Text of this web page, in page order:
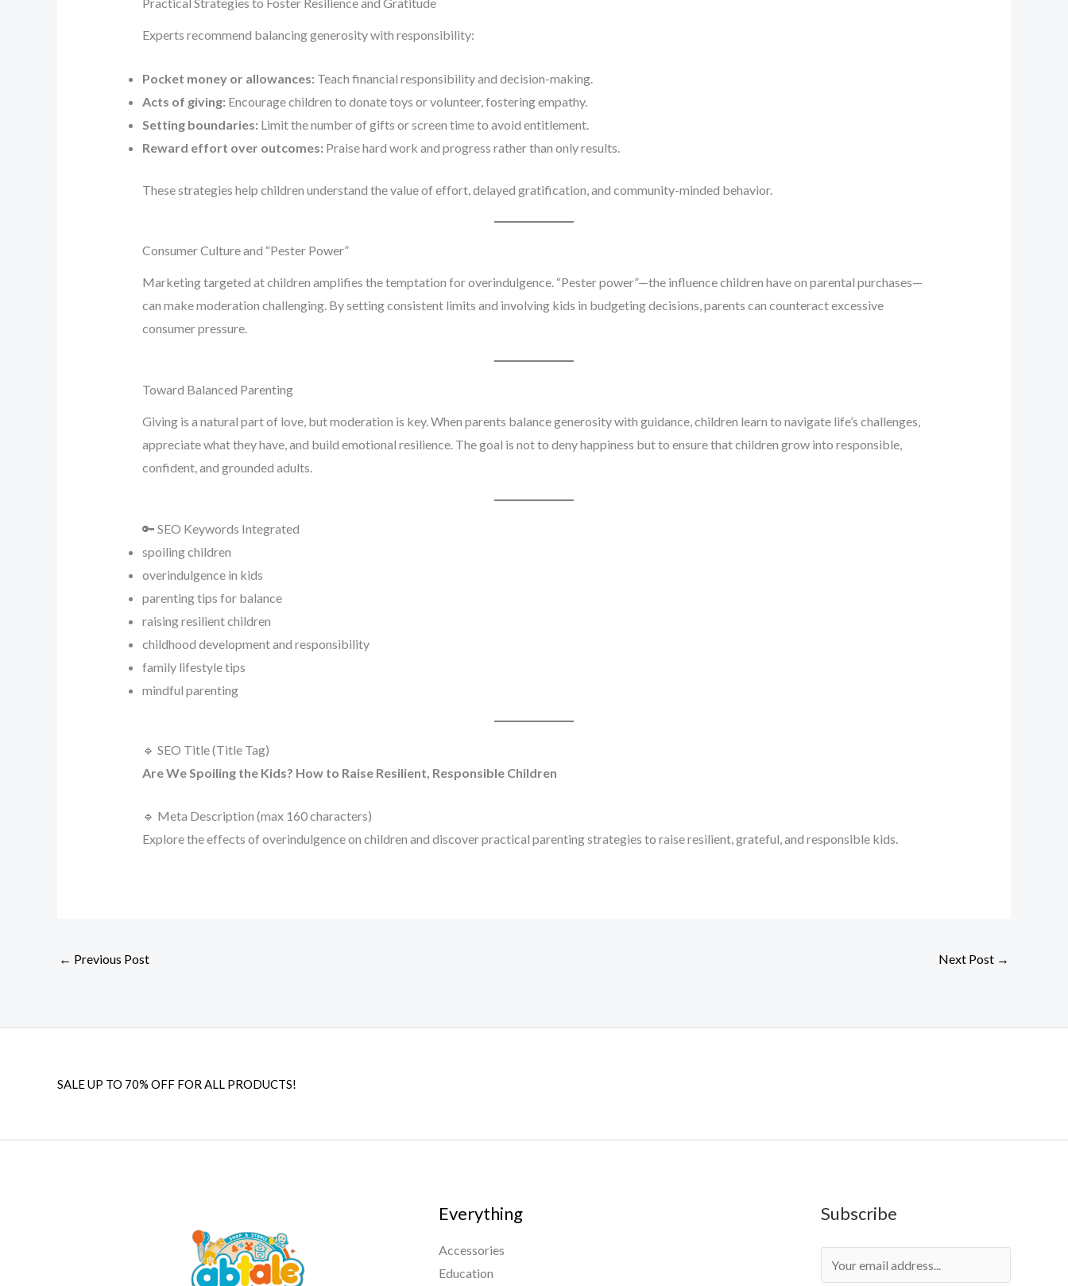
Experts recommend balancing generosity with responsibility:
Pocket money or allowances: Teach financial responsibility and decision-making.
Acts of giving: Encourage children to donate toys or volunteer, fostering empathy.
Setting boundaries: Limit the number of gifts or screen time to avoid entitlement.
Reward effort over outcomes: Praise hard work and progress rather than only results.
These strategies help children understand the value of effort, delayed gratification, and community-minded behavior.
Consumer Culture and “Pester Power”
Marketing targeted at children amplifies the temptation for overindulgence. “Pester power”—the influence children have on parental purchases—
can make moderation challenging. By setting consistent limits and involving kids in budgeting decisions, parents can counteract excessive
consumer pressure.
Toward Balanced Parenting
Giving is a natural part of love, but moderation is key. When parents balance generosity with guidance, children learn to navigate life’s challenges,
appreciate what they have, and build emotional resilience. The goal is not to deny happiness but to ensure that children grow into responsible,
confident, and grounded adults.
🔑 SEO Keywords Integrated
spoiling children
overindulgence in kids
parenting tips for balance
raising resilient children
childhood development and responsibility
family lifestyle tips
mindful parenting
🔹 SEO Title (Title Tag)
Are We Spoiling the Kids? How to Raise Resilient, Responsible Children
🔹 Meta Description (max 160 characters)
Explore the effects of overindulgence on children and discover practical parenting strategies to raise resilient, grateful, and responsible kids.
← Previous Post Next Post →
SALE UP TO 70% OFF FOR ALL PRODUCTS!
Everything
Accessories
Education
Subscribe